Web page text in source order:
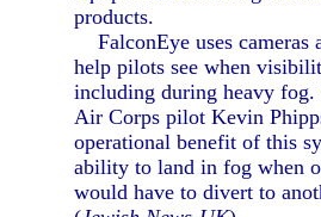
products.
FalconEye uses cameras
help pilots see when
including during heavy
Air Corps pilot Kevin
operational benefit of this
ability to land in fog when
would have to divert to